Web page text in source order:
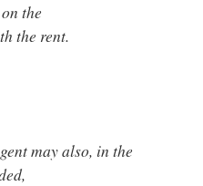
the
the rent.
may also, in the